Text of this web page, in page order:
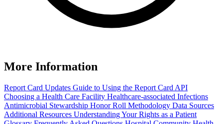
More Information
Report Card Updates Guide to Using the Report Card API
Choosing a Health Care Facility Healthcare-associated Infections
Antimicrobial Stewardship Honor Roll Methodology Data Sources
Additional Resources Understanding Your Rights as a Patient